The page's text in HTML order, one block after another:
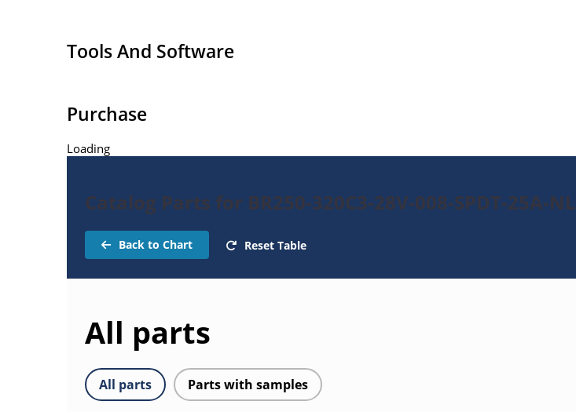
Tools And Software
Purchase
Loading
Catalog Parts for BR250-320C3-28V-008-SPDT-25A-NL
Back to Chart Reset Table
All parts
All parts Parts with samples